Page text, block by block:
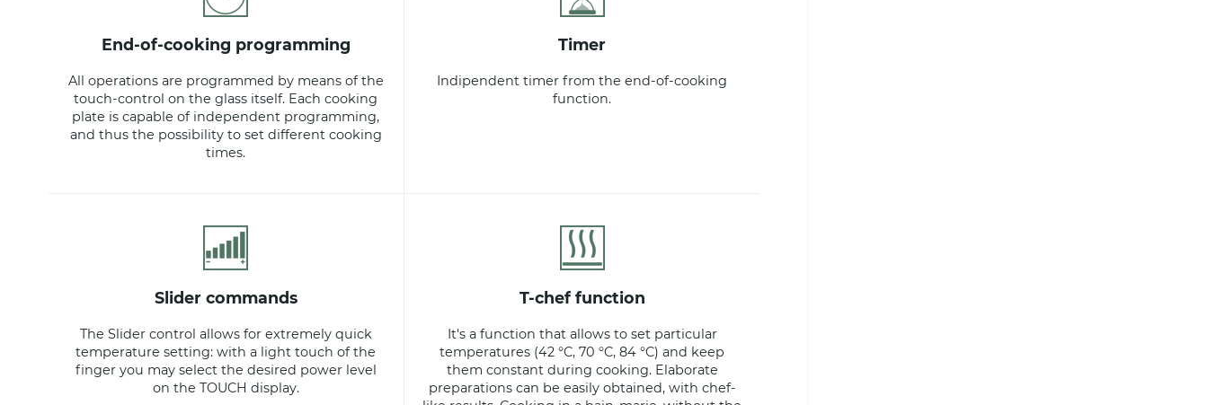
end-of-cooking programming
All operations are programmed by means of the
touch-control on the glass itself. Each cooking
plate is capable of independent programming,
and thus the possibility to set different cooking
times.
timer
Indipendent timer from the end-of-cooking
function.
slider commands
The Slider control allows for extremely quick
temperature setting: with a light touch of the
finger you may select the desired power level
on the TOUCH display.
t-chef function
It's a function that allows to set particular
temperatures (42 °C, 70 °C, 84 °C) and keep
them constant during cooking. Elaborate
preparations can be easily obtained, with chef-